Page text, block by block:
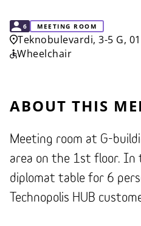
CAPACITY
6 MEETING ROOM
Teknobulevardi, 3-5 G,
Wheelchair
ABOUT THIS
Meeting room at G-
area on the 1st floor. In
diplomat table for 6
Technopolis HUB